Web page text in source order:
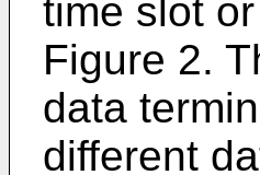
time slot
Figure 2.
data
different